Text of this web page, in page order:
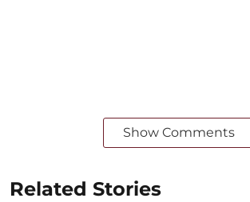
Show Comments
Related Stories